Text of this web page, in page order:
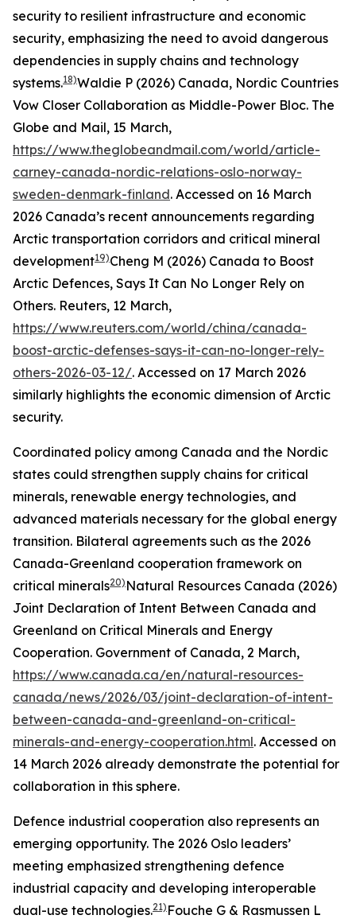
security to resilient infrastructure and economic
security, emphasizing the need to avoid dangerous
dependencies in supply chains and technology
systems.18)Waldie P (2026) Canada, Nordic Countries
Vow Closer Collaboration as Middle-Power Bloc. The
Globe and Mail, 15 March,
https://www.theglobeandmail.com/world/article-
carney-canada-nordic-relations-oslo-norway-
sweden-denmark-finland. Accessed on 16 March
2026 Canada’s recent announcements regarding
Arctic transportation corridors and critical mineral
development19)Cheng M (2026) Canada to Boost
Arctic Defences, Says It Can No Longer Rely on
Others. Reuters, 12 March,
https://www.reuters.com/world/china/canada-
boost-arctic-defenses-says-it-can-no-longer-rely-
others-2026-03-12/. Accessed on 17 March 2026
similarly highlights the economic dimension of Arctic
security.
Coordinated policy among Canada and the Nordic
states could strengthen supply chains for critical
minerals, renewable energy technologies, and
advanced materials necessary for the global energy
transition. Bilateral agreements such as the 2026
Canada-Greenland cooperation framework on
critical minerals20) Natural Resources Canada (2026)
Joint Declaration of Intent Between Canada and
Greenland on Critical Minerals and Energy
Cooperation. Government of Canada, 2 March,
https://www.canada.ca/en/natural-resources-
canada/news/2026/03/joint-declaration-of-intent-
between-canada-and-greenland-on-critical-
minerals-and-energy-cooperation.html. Accessed on
14 March 2026 already demonstrate the potential for
collaboration in this sphere.
Defence industrial cooperation also represents an
emerging opportunity. The 2026 Oslo leaders’
meeting emphasized strengthening defence
industrial capacity and developing interoperable
dual-use technologies.21) Fouche G & Rasmussen L